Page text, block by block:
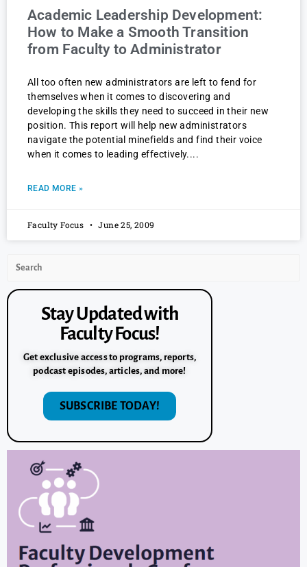
Academic Leadership Development:
How to Make a Smooth Transition
from Faculty to Administrator
All too often new administrators are left to fend for
themselves when it comes to discovering and
developing the skills they need to succeed in their new
position. This report will help new administrators
navigate the potential minefields and find their voice
when it comes to leading effectively.
READ MORE »
Faculty Focus June 25, 2009
Stay Updated with
Faculty Focus!
Get exclusive access to programs, reports,
podcast episodes, articles, and more!
SUBSCRIBE TODAY!